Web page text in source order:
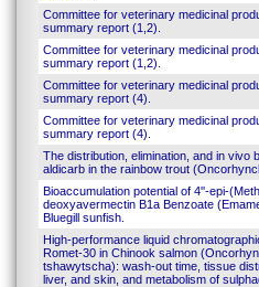
Committee for veterinary medicinal
summary report (1,2).
Committee for veterinary medicinal
summary report (1,2).
Committee for veterinary medicinal
summary report (4).
Committee for veterinary medicinal
summary report (4).
The distribution, elimination, and in vivo
aldicarb in the rainbow trout
Bioaccumulation potential of 4''-epi-
deoxyavermectin B1a Benzoate
Bluegill sunfish.
High-performance liquid
Romet-30 in Chinook salmon
tshawytscha): wash-out time, tissue
liver, and skin, and metabolism of